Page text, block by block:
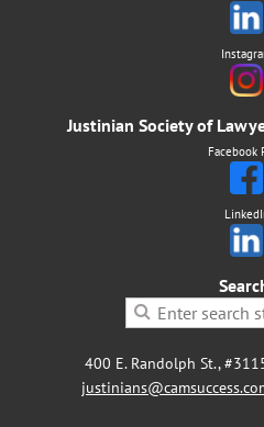
Justinian Society of
Facebook
400 E. Randolph St.,